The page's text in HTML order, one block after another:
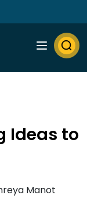
Ideas to
Manot